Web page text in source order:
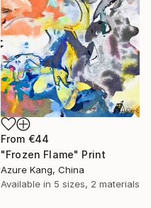
From €44
"Frozen Flame" Print
Azure Kang, China
Available in 5 sizes, 2 materials